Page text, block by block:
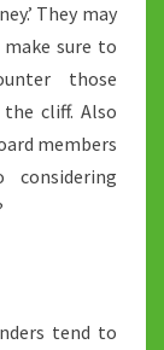
They may
sure to
those
cliff. Also
members
tend to